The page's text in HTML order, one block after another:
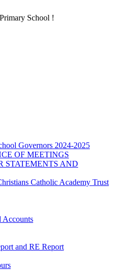
School !
Governors 2024-2025
OF MEETINGS
STATEMENTS AND
Catholic Academy Trust
Accounts
and RE Report